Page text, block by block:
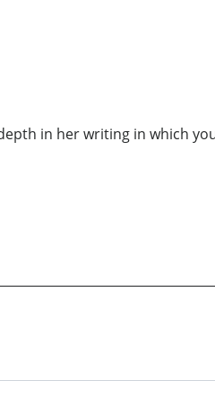
in her writing in which